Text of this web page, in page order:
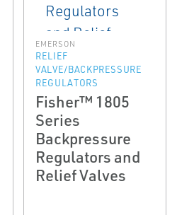
EMERSON
RELIEF
VALVE/BACKPRESSURE
REGULATORS
Fisher™ 1805
Series
Backpressure
Regulators and
Relief Valves